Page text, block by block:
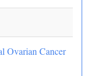
Ovarian Cancer